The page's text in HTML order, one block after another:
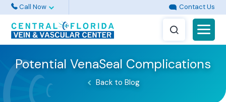
Call Now Contact Us
Potential VenaSeal Complications
Back to Blog